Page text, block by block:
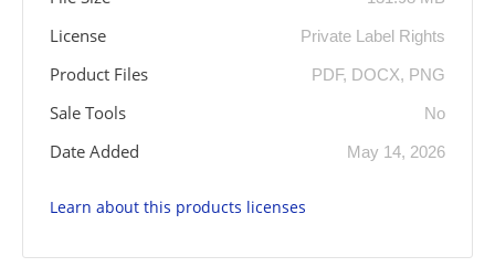
License Private Label Rights
Product Files PDF, DOCX, PNG
Sale Tools No
Date Added May 14, 2026
Learn about this products licenses